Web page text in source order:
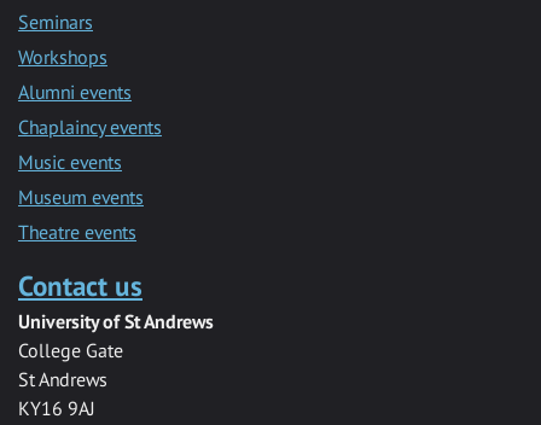
Seminars
Workshops
Alumni events
Chaplaincy events
Music events
Museum events
Theatre events
Contact us
University of St Andrews
College Gate
St Andrews
KY16 9AJ